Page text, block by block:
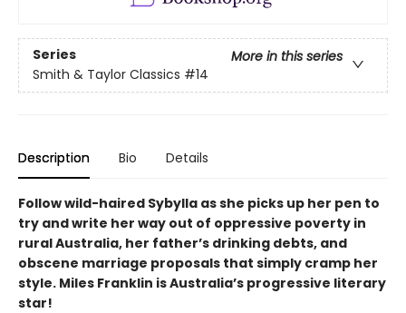
Series
More in this series
Smith & Taylor Classics #14
Description Bio Details
Follow wild-haired Sybylla as she picks up her pen to
try and write her way out of oppressive poverty in
rural Australia, her father’s drinking debts, and
obscene marriage proposals that simply cramp her
style. Miles Franklin is Australia’s progressive literary
star!